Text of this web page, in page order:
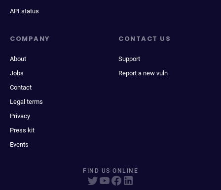
API status
COMPANY
About
Jobs
Contact
Legal terms
Privacy
Press kit
Events
CONTACT US
Support
Report a new vuln
FIND US ONLINE